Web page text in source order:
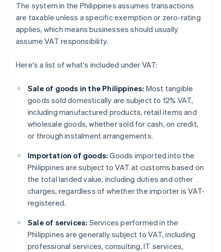
The system in the Philippines assumes transactions
are taxable unless a specific exemption or zero-rating
applies, which means businesses should usually
assume VAT responsibility.
Here's a list of what's included under VAT:
Sale of goods in the Philippines: Most tangible
goods sold domestically are subject to 12% VAT,
including manufactured products, retail items and
wholesale goods, whether sold for cash, on credit,
or through instalment arrangements.
Importation of goods: Goods imported into the
Philippines are subject to VAT at customs based on
the total landed value, including duties and other
charges, regardless of whether the importer is VAT-
registered.
Sale of services: Services performed in the
Philippines are generally subject to VAT, including
professional services, consulting, IT services,